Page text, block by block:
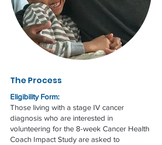
The Process
Eligibility Form:
Those living with a stage IV cancer
diagnosis who are interested in
volunteering for the 8-week Cancer Health
Coach Impact Study are asked to